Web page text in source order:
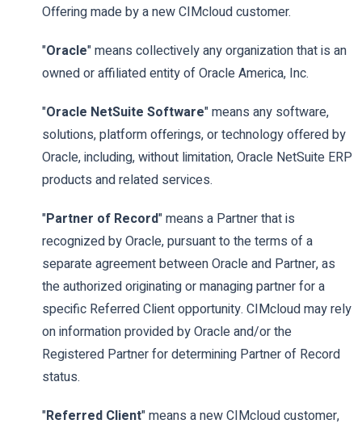
Offering made by a new CIMcloud customer.
"Oracle" means collectively any organization that is an
owned or affiliated entity of Oracle America, Inc.
"Oracle NetSuite Software" means any software,
solutions, platform offerings, or technology offered by
Oracle, including, without limitation, Oracle NetSuite ERP
products and related services.
"Partner of Record" means a Partner that is
recognized by Oracle, pursuant to the terms of a
separate agreement between Oracle and Partner, as
the authorized originating or managing partner for a
specific Referred Client opportunity. CIMcloud may rely
on information provided by Oracle and/or the
Registered Partner for determining Partner of Record
status.
"Referred Client" means a new CIMcloud customer,